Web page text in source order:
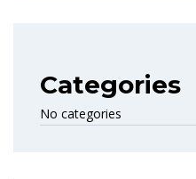
Categories
No categories